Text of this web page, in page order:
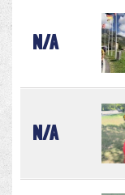
N/A
N/A